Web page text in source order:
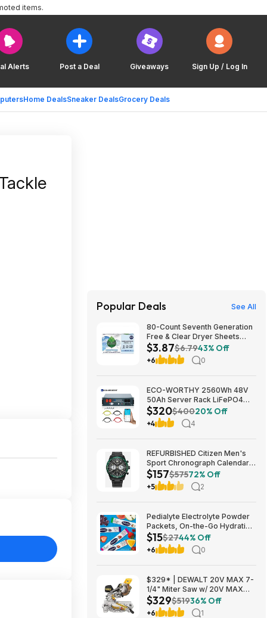
Alerts Post a Deal Giveaways Sign Up / Log In
Home DealsSneaker DealsGrocery Deals
items.
Popular Deals See All
80-Count Seventh Generation
Free & Clear Dryer Sheets
$3.87 w/ S&S + Free Shipping
w/ Prime or on $35+
$3.87$6.7943% Off
+6 0
ECO-WORTHY 2560Wh 48V
50Ah Server Rack LiFePO4
Lithium Battery w/ Built-in 100A
BMS $320 + Free Shipping
$320$40020% Off
+4 4
REFURBISHED Citizen Men's
Sport Chronograph Calendar
Eco-Drive Black Watch 43MM
CA4555-81E $157.49
$157$57572% Off
+5 2
Pedialyte Electrolyte Powder
Packets, On-the-Go Hydration
Variety Pack (8 count/pack of
3) $15
$15$2744% Off
+6 0
$329* | DEWALT 20V MAX 7-
1/4" Miter Saw w/ 20V MAX
4Ah Battery & Charger at
Amazon
$329$51936% Off
+6 1